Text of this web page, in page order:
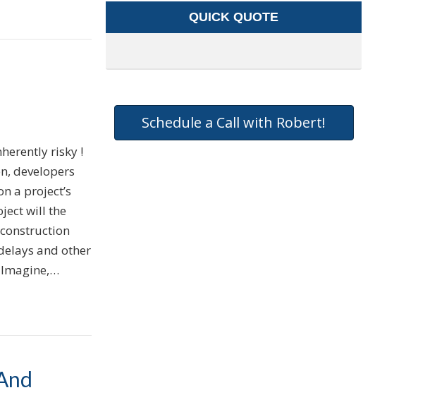
risky !
developers
a project’s
will the
and other
QUICK QUOTE
Schedule a Call with Robert!